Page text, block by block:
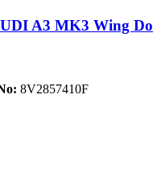
A3 MK3 Wing
8V2857410F